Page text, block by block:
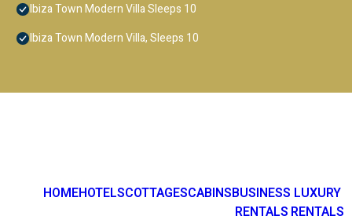
Ibiza Town Modern Villa Sleeps 10
Ibiza Town Modern Villa, Sleeps 10
HOMEHOTELSCOTTAGESCABINSBUSINESS
RENTALS
LUXURY
RENTALS